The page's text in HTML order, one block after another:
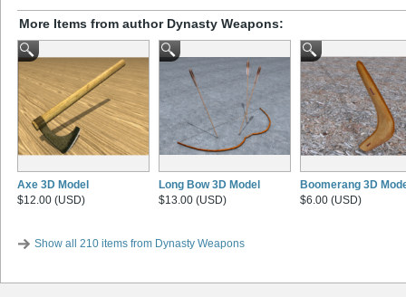
More Items from author Dynasty Weapons:
Axe 3D Model
$12.00 (USD)
Long Bow 3D Model
$13.00 (USD)
Boomerang 3D
$6.00 (USD)
Show all 210 items from Dynasty Weapons